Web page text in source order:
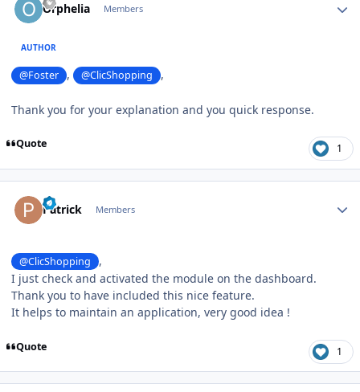
Orphelia Members
AUTHOR
@Foster , @ClicShopping ,
Thank you for your explanation and you quick response.
Quote 1
Patrick Members
@ClicShopping
,
I just check and activated the module on the dashboard.
Thank you to have included this nice feature.
It helps to maintain an application, very good idea !
Quote 1